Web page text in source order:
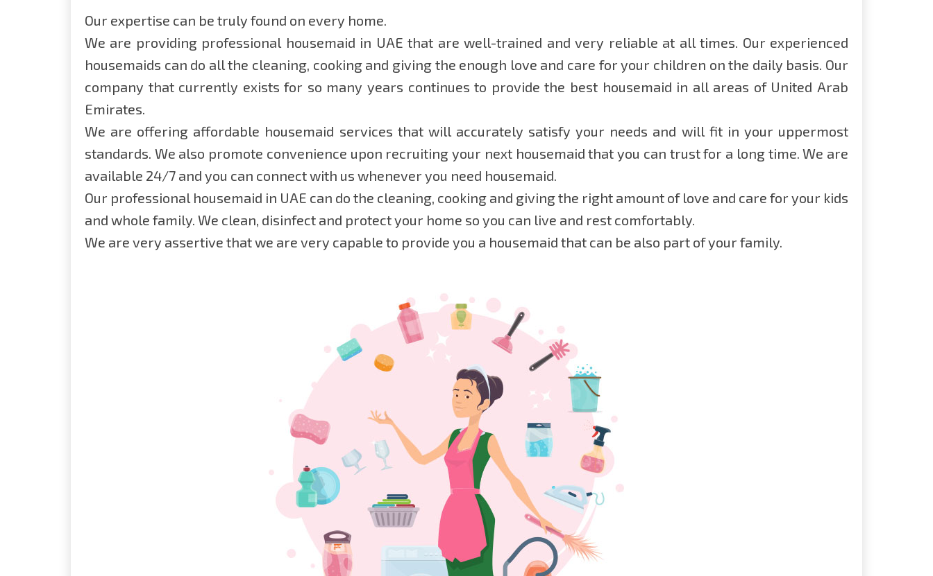
Our expertise can be truly found on every home.
We are providing professional housemaid in UAE that are well-trained and very reliable at all times. Our experienced
housemaids can do all the cleaning, cooking and giving the enough love and care for your children on the daily basis. Our
company that currently exists for so many years continues to provide the best housemaid in all areas of United Arab
Emirates.
We are offering affordable housemaid services that will accurately satisfy your needs and will fit in your uppermost
standards. We also promote convenience upon recruiting your next housemaid that you can trust for a long time. We are
available 24/7 and you can connect with us whenever you need housemaid.
Our professional housemaid in UAE can do the cleaning, cooking and giving the right amount of love and care for your kids
and whole family. We clean, disinfect and protect your home so you can live and rest comfortably.
We are very assertive that we are very capable to provide you a housemaid that can be also part of your family.